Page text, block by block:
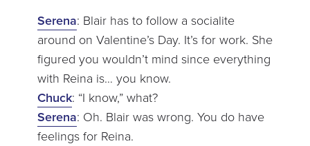
Serena: Blair has to follow a socialite
around on Valentine’s Day. It’s for work. She
figured you wouldn’t mind since everything
with Reina is… you know.
Chuck: “I know,” what?
Serena: Oh. Blair was wrong. You do have
feelings for Reina.